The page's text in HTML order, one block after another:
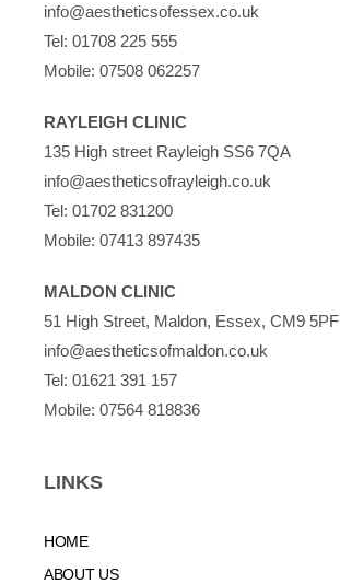
info@aestheticsofessex.co.uk
Tel: 01708 225 555
Mobile: 07508 062257
RAYLEIGH CLINIC
135 High street Rayleigh SS6 7QA
info@aestheticsofrayleigh.co.uk
Tel: 01702 831200
Mobile: 07413 897435
MALDON CLINIC
51 High Street, Maldon, Essex, CM9 5PF
info@aestheticsofmaldon.co.uk
Tel: 01621 391 157
Mobile: 07564 818836
LINKS
HOME
ABOUT US